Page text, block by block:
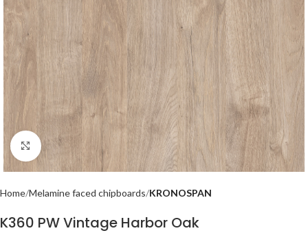
Click to enlarge
Home Melamine faced chipboards KRONOSPAN
K360 PW Vintage Harbor Oak